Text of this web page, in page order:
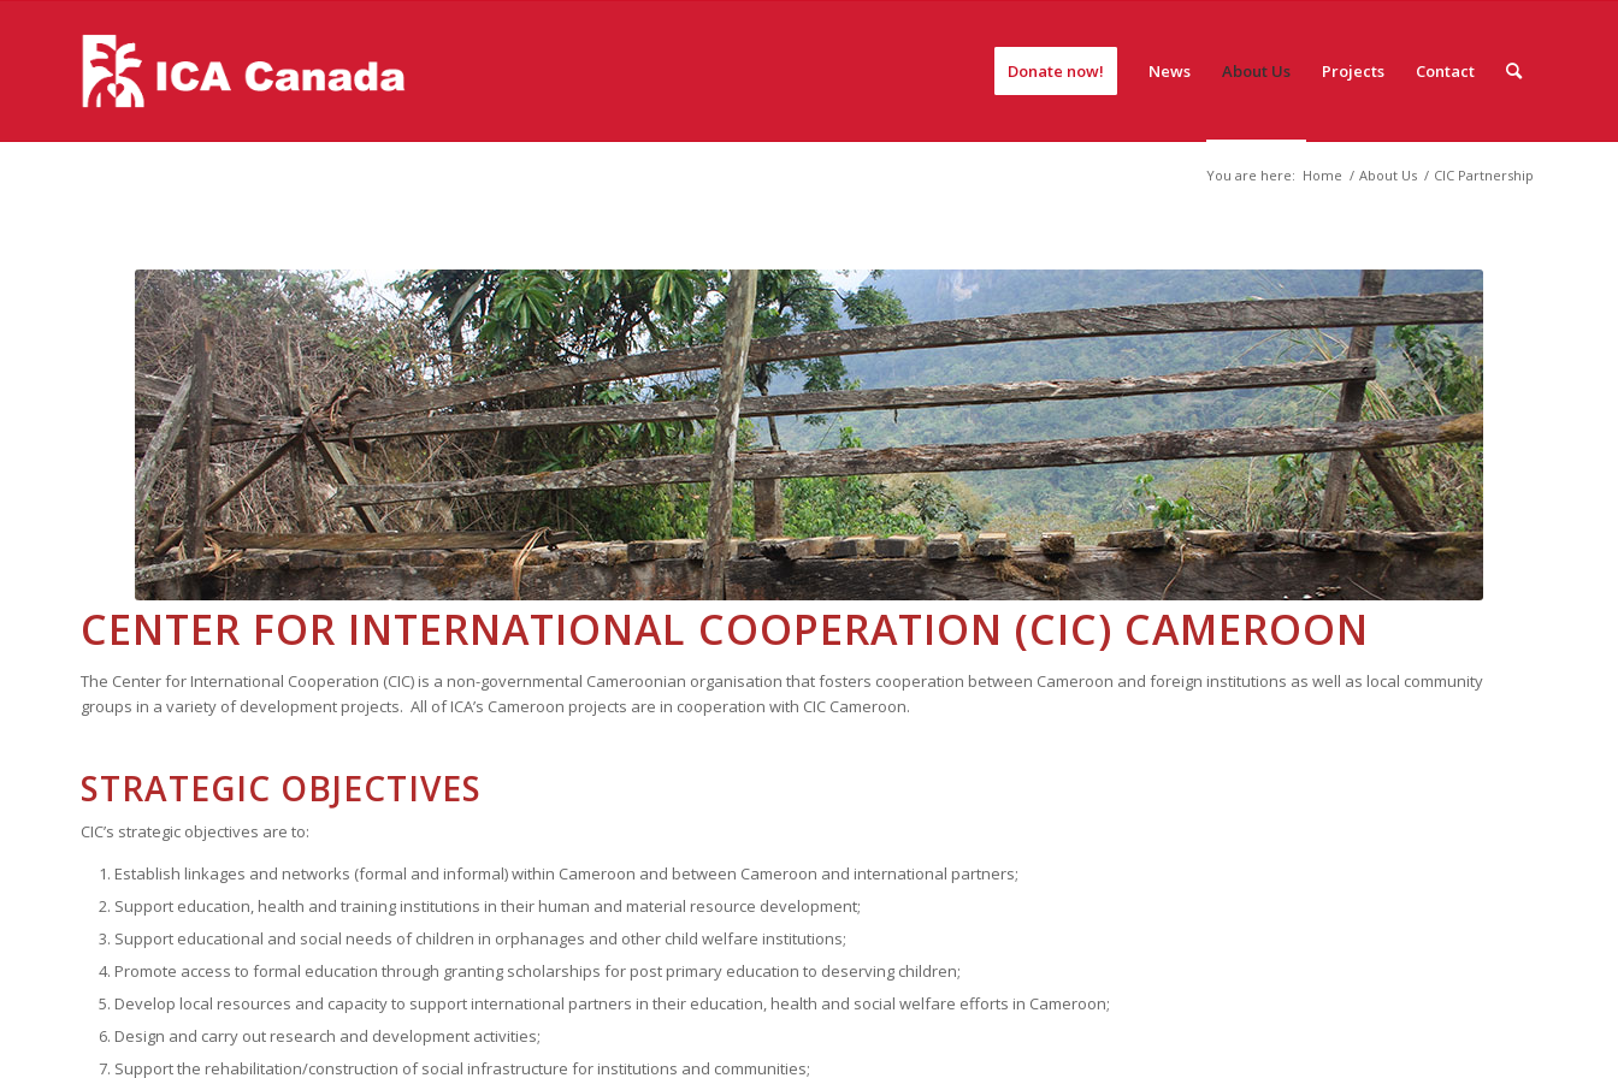
Donate now! News About Us Projects Contact
You are here: Home / About Us / CIC Partnership
CENTER FOR INTERNATIONAL COOPERATION (CIC) CAMEROON
The Center for International Cooperation (CIC) is a non-governmental Cameroonian organisation that fosters cooperation between Cameroon and foreign institutions as well as local community
groups in a variety of development projects. All of ICA’s Cameroon projects are in cooperation with CIC Cameroon.
STRATEGIC OBJECTIVES
CIC’s strategic objectives are to:
Establish linkages and networks (formal and informal) within Cameroon and between Cameroon and international partners;
Support education, health and training institutions in their human and material resource development;
Support educational and social needs of children in orphanages and other child welfare institutions;
Promote access to formal education through granting scholarships for post primary education to deserving children;
Develop local resources and capacity to support international partners in their education, health and social welfare efforts in Cameroon;
Design and carry out research and development activities;
Support the rehabilitation/construction of social infrastructure for institutions and communities;